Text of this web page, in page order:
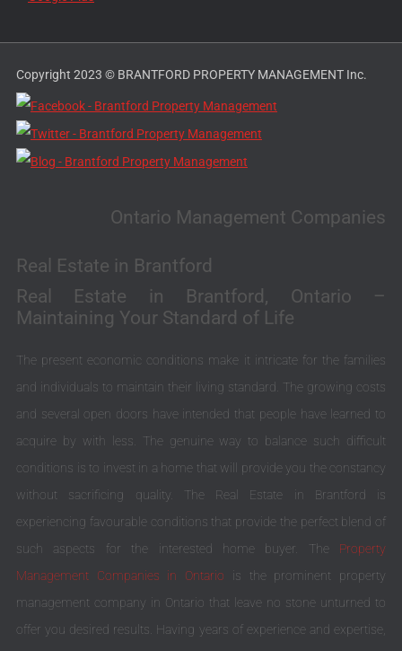
Copyright 2023 © BRANTFORD PROPERTY MANAGEMENT Inc.
Ontario Management Companies
Real Estate in Brantford
Real Estate in Brantford, Ontario –
Maintaining Your Standard of Life
The present economic conditions make it intricate for the families
and individuals to maintain their living standard. The growing costs
and several open doors have intended that people have learned to
acquire by with less. The genuine way to balance such difficult
conditions is to invest in a home that will provide you the constancy
without sacrificing quality. The Real Estate in Brantford is
experiencing favourable conditions that provide the perfect blend of
such aspects for the interested home buyer. The Property
Management Companies in Ontario is the prominent property
management company in Ontario that leave no stone unturned to
offer you desired results. Having years of experience and expertise,